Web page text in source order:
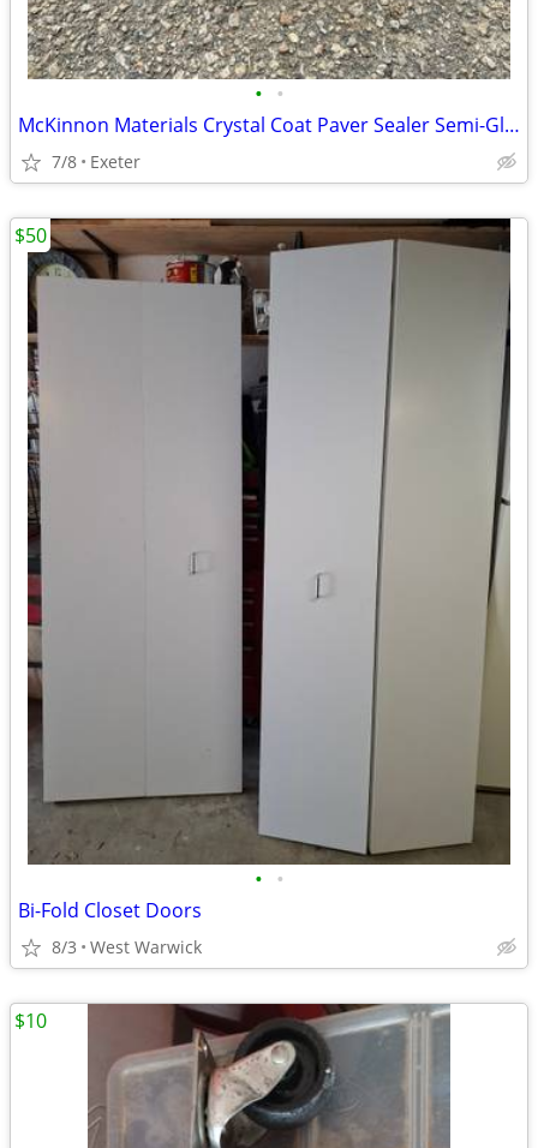
• •
McKinnon Materials Crystal Coat Paver Sealer Semi-Gloss 5 GL
7/8 Exeter
• •
Bi-Fold Closet Doors
8/3 West Warwick
$50
$10